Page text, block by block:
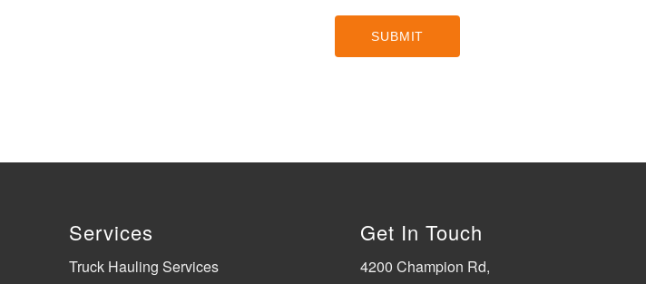
Services
Truck Hauling Services
Get In Touch
4200 Champion Rd,